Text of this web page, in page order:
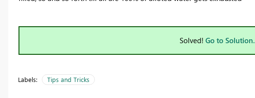
Solved! Go to Solution.
Labels: Tips and Tricks